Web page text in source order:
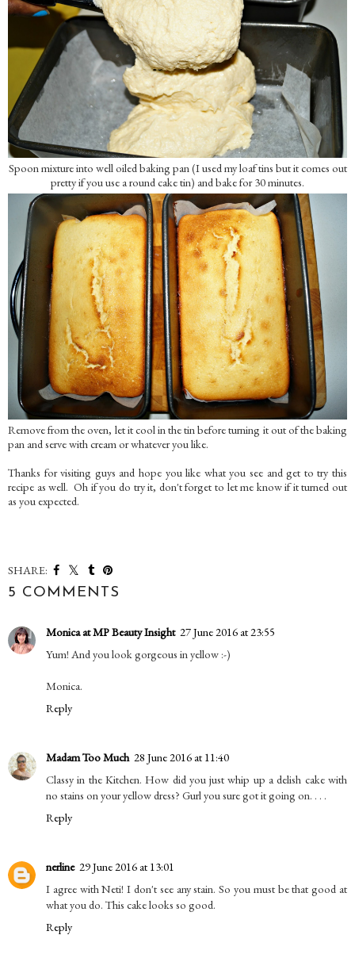
Spoon mixture into well oiled baking pan (I used my loaf tins but it comes out
pretty if you use a round cake tin) and bake for 30 minutes.
Remove from the oven, let it cool in the tin before turning it out of the baking
pan and serve with cream or whatever you like.
Thanks for visiting guys and hope you like what you see and get to try this
recipe as well. Oh if you do try it, don't forget to let me know if it turned out
as you expected.
SHARE:
5 COMMENTS
Monica at MP Beauty Insight 27 June 2016 at 23:55
Yum! And you look gorgeous in yellow :-)
Monica.
Reply
Madam Too Much 28 June 2016 at 11:40
Classy in the Kitchen. How did you just whip up a delish cake with
no stains on your yellow dress? Gurl you sure got it going on. . . .
Reply
nerline 29 June 2016 at 13:01
I agree with Neti! I don't see any stain. So you must be that good at
what you do. This cake looks so good.
Reply